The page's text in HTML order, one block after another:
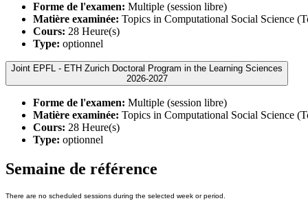
Forme de l'examen: Multiple (session libre)
Matière examinée: Topics in Computational Social Science
Cours: 28 Heure(s)
Type: optionnel
Joint EPFL - ETH Zurich Doctoral Program in the Learning Sciences
2026-2027
Forme de l'examen: Multiple (session libre)
Matière examinée: Topics in Computational Social Science
Cours: 28 Heure(s)
Type: optionnel
Semaine de référence